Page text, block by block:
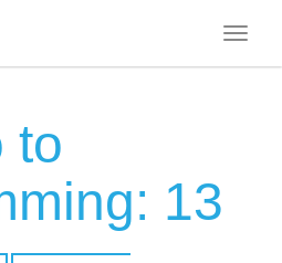
to
13